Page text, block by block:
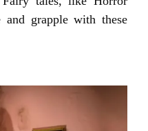
and grapple with these